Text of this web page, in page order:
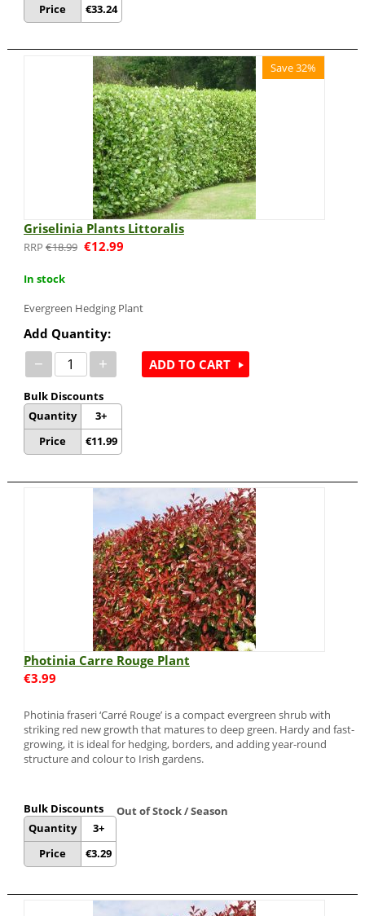
Price
€33.24
Save 32%
Griselinia Plants Littoralis
€18.99 €12.99
In stock
Evergreen Hedging Plant
Add Quantity:
− +
Bulk Discounts
Quantity
Price
3+
€11.99
ADD TO CART
Photinia Carre Rouge Plant
€3.99
Photinia fraseri ‘Carré Rouge’ is a compact evergreen shrub with
striking red new growth that matures to deep green. Hardy and fast-
growing, it is ideal for hedging, borders, and adding year-round
structure and colour to Irish gardens.
Bulk Discounts
Quantity
Price
3+
€3.29
Out of Stock / Season